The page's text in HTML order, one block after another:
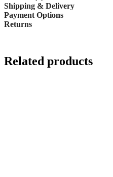
Shipping & Delivery
Payment Options
Returns
Related products